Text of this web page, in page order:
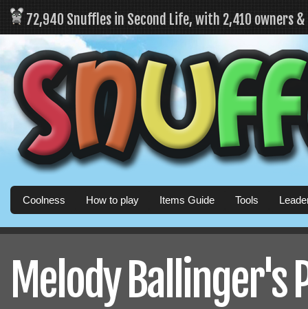
72,940 Snuffles in Second Life, with 2,410 owners
Coolness How to play Items Guide Tools
Melody Ballinger's